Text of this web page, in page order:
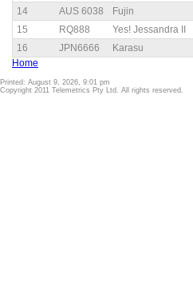
14
AUS 6038 Fujin
15
RQ888 Yes! Jessandra II
16
JPN6666 Karasu
Home
Printed: August 9, 2026, 9:01 pm
Copyright 2011 Telemetrics Pty Ltd. All rights reserved.